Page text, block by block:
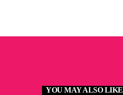
YOU MAY ALSO LIKE